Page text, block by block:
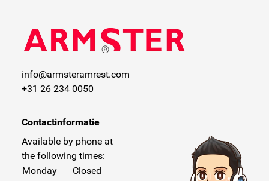
info@armsteramrest.com
+31 26 234 0050
Contactinformatie
Available by phone at
the following times:
Monday
Closed